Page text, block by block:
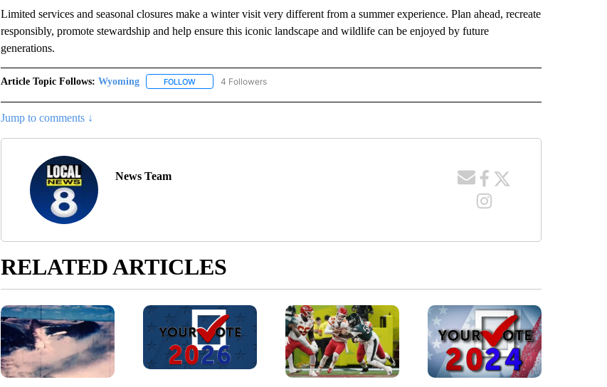
Limited services and seasonal closures make a winter visit very different from a summer experience. Plan ahead, recreate
responsibly, promote stewardship and help ensure this iconic landscape and wildlife can be enjoyed by future
generations.
Article Topic Follows: Wyoming FOLLOWFOLLOW "WYOMING" TO RECEIVE NOTIFICATIONS ABOUT NEW PAGES ON "WYOMING".
4 Followers
Jump to comments ↓
News Team
RELATED ARTICLES